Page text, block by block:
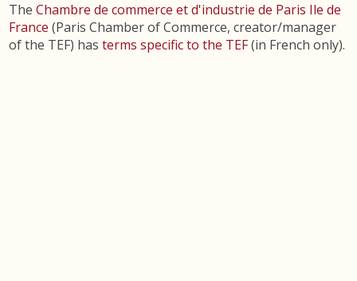
TheChambre de commerce et d'industrie de Paris Ile de
France(Paris Chamber of Commerce, creator/manager
of the TEF) hasterms specific to the TEF(in French only).